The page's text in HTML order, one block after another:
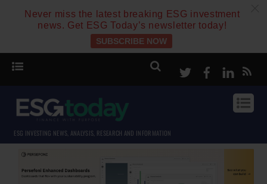
Never miss the latest breaking ESG investment
news. Get ESG Today’s newsletter today!
SUBSCRIBE NOW
TwitterFacebook
ESG INVESTING NEWS, ANALYSIS, RESEARCH AND INFORMATION